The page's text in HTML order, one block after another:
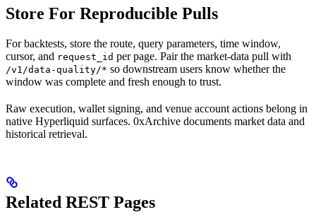
Store For Reproducible Pulls
For backtests, store the route, query parameters, time window,
cursor, and request_id per page. Pair the market-data pull with
/v1/data-quality/* so downstream users know whether the
window was complete and fresh enough to trust.
Raw execution, wallet signing, and venue account actions belong in
native Hyperliquid surfaces. 0xArchive documents market data and
historical retrieval.
Related REST Pages